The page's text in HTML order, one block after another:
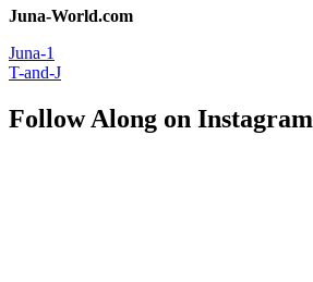
Juna-World.com
Juna-1
T-and-J
Follow Along on Instagram